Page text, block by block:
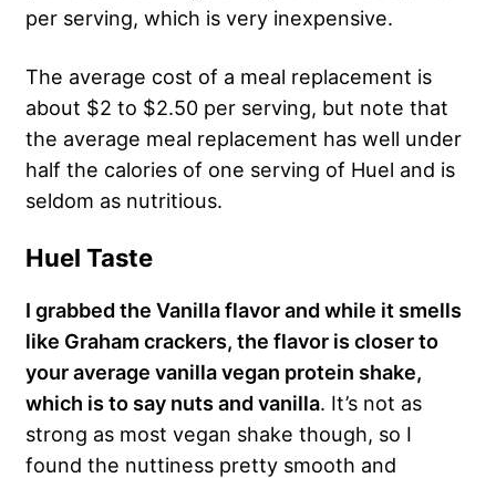
per serving, which is very inexpensive.
The average cost of a meal replacement is
about $2 to $2.50 per serving, but note that
the average meal replacement has well under
half the calories of one serving of Huel and is
seldom as nutritious.
Huel Taste
I grabbed the Vanilla flavor and while it smells
like Graham crackers, the flavor is closer to
your average vanilla vegan protein shake,
which is to say nuts and vanilla. It’s not as
strong as most vegan shake though, so I
found the nuttiness pretty smooth and